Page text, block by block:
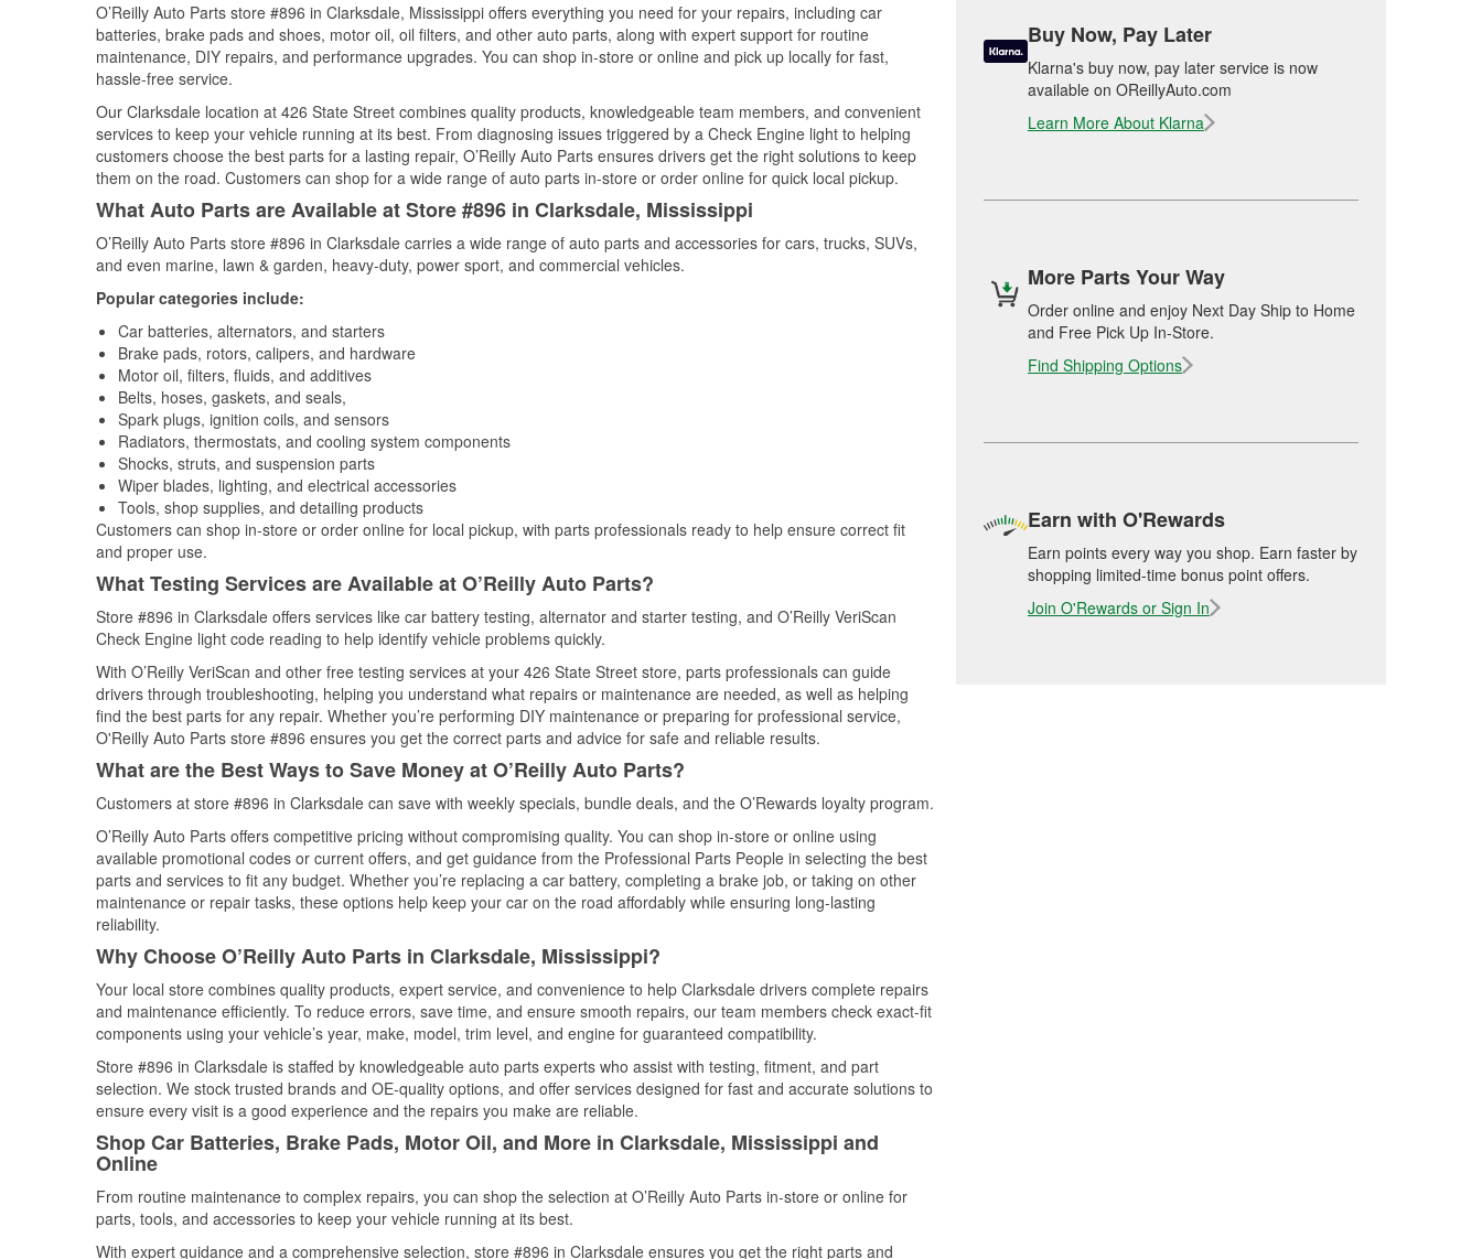
O’Reilly Auto Parts store #896 in Clarksdale, Mississippi offers everything you need for your repairs, including car
batteries, brake pads and shoes, motor oil, oil filters, and other auto parts, along with expert support for routine
maintenance, DIY repairs, and performance upgrades. You can shop in-store or online and pick up locally for fast,
hassle-free service.
Our Clarksdale location at 426 State Street combines quality products, knowledgeable team members, and convenient
services to keep your vehicle running at its best. From diagnosing issues triggered by a Check Engine light to helping
customers choose the best parts for a lasting repair, O’Reilly Auto Parts ensures drivers get the right solutions to keep
them on the road. Customers can shop for a wide range of auto parts in-store or order online for quick local pickup.
What Auto Parts are Available at Store #896 in Clarksdale, Mississippi
O’Reilly Auto Parts store #896 in Clarksdale carries a wide range of auto parts and accessories for cars, trucks, SUVs,
and even marine, lawn & garden, heavy-duty, power sport, and commercial vehicles.
Popular categories include:
Car batteries, alternators, and starters
Brake pads, rotors, calipers, and hardware
Motor oil, filters, fluids, and additives
Belts, hoses, gaskets, and seals,
Spark plugs, ignition coils, and sensors
Radiators, thermostats, and cooling system components
Shocks, struts, and suspension parts
Wiper blades, lighting, and electrical accessories
Tools, shop supplies, and detailing products
Customers can shop in-store or order online for local pickup, with parts professionals ready to help ensure correct fit
and proper use.
What Testing Services are Available at O’Reilly Auto Parts?
Store #896 in Clarksdale offers services like car battery testing, alternator and starter testing, and O’Reilly VeriScan
Check Engine light code reading to help identify vehicle problems quickly.
With O’Reilly VeriScan and other free testing services at your 426 State Street store, parts professionals can guide
drivers through troubleshooting, helping you understand what repairs or maintenance are needed, as well as helping
find the best parts for any repair. Whether you’re performing DIY maintenance or preparing for professional service,
O'Reilly Auto Parts store #896 ensures you get the correct parts and advice for safe and reliable results.
What are the Best Ways to Save Money at O’Reilly Auto Parts?
Customers at store #896 in Clarksdale can save with weekly specials, bundle deals, and the O’Rewards loyalty program.
O’Reilly Auto Parts offers competitive pricing without compromising quality. You can shop in-store or online using
available promotional codes or current offers, and get guidance from the Professional Parts People in selecting the best
parts and services to fit any budget. Whether you’re replacing a car battery, completing a brake job, or taking on other
maintenance or repair tasks, these options help keep your car on the road affordably while ensuring long-lasting
reliability.
Why Choose O’Reilly Auto Parts in Clarksdale, Mississippi?
Your local store combines quality products, expert service, and convenience to help Clarksdale drivers complete repairs
and maintenance efficiently. To reduce errors, save time, and ensure smooth repairs, our team members check exact-fit
components using your vehicle’s year, make, model, trim level, and engine for guaranteed compatibility.
Store #896 in Clarksdale is staffed by knowledgeable auto parts experts who assist with testing, fitment, and part
selection. We stock trusted brands and OE-quality options, and offer services designed for fast and accurate solutions to
ensure every visit is a good experience and the repairs you make are reliable.
Shop Car Batteries, Brake Pads, Motor Oil, and More in Clarksdale, Mississippi and
Online
From routine maintenance to complex repairs, you can shop the selection at O’Reilly Auto Parts in-store or online for
parts, tools, and accessories to keep your vehicle running at its best.
With expert guidance and a comprehensive selection, store #896 in Clarksdale ensures you get the right parts and
Buy Now, Pay Later
Klarna's buy now, pay later service is now
available on OReillyAuto.com
Learn More About Klarna
More Parts Your Way
Order online and enjoy Next Day Ship to Home
and Free Pick Up In-Store.
Find Shipping Options
Earn with O'Rewards
Earn points every way you shop. Earn faster by
shopping limited-time bonus point offers.
Join O'Rewards or Sign In